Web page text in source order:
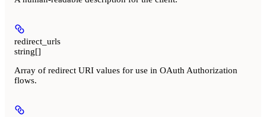
redirect_urls
string[]
Array of redirect URI values for use in OAuth Authorization
flows.